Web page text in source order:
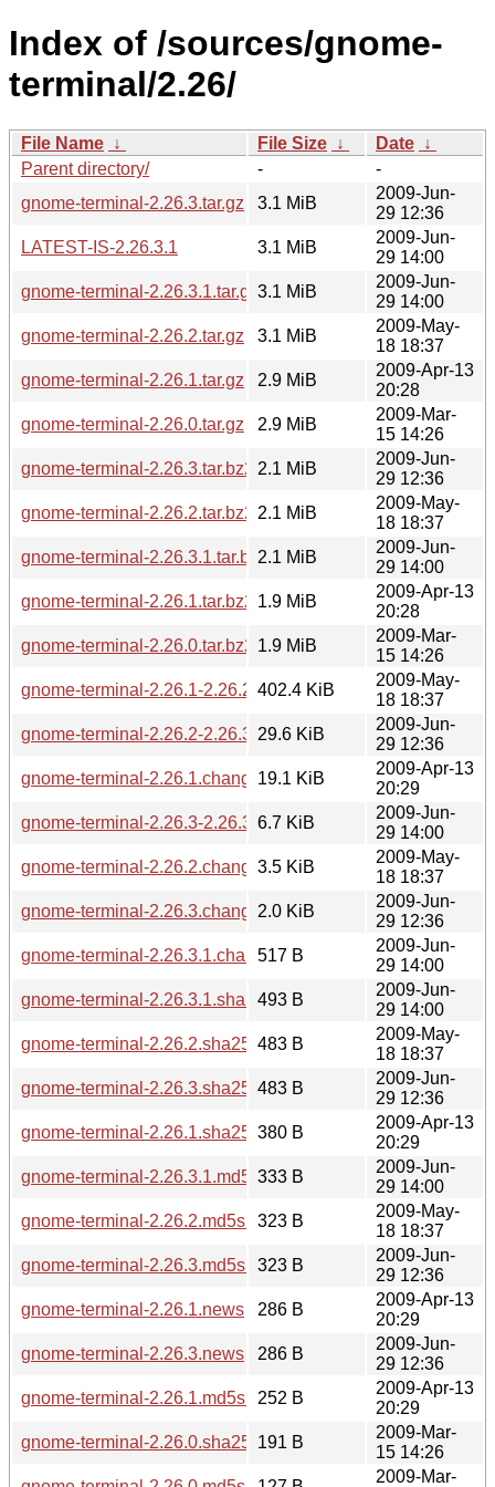
Index of /sources/gnome-
terminal/2.26/
File Name ↓ File Size ↓ Date ↓
Parent directory/
-
-
gnome-terminal-2.26.3.tar.gz
3.1 MiB
2009-Jun-
29 12:36
LATEST-IS-2.26.3.1
3.1 MiB
2009-Jun-
29 14:00
gnome-terminal-2.26.3.1.tar.gz3.1 MiB
2009-Jun-
29 14:00
gnome-terminal-2.26.2.tar.gz
3.1 MiB
2009-May-
18 18:37
gnome-terminal-2.26.1.tar.gz
2.9 MiB
2009-Apr-13
20:28
gnome-terminal-2.26.0.tar.gz
2.9 MiB
2009-Mar-
15 14:26
gnome-terminal-2.26.3.tar.bz2
2.1 MiB
2009-Jun-
29 12:36
gnome-terminal-2.26.2.tar.bz2
2.1 MiB
2009-May-
18 18:37
gnome-terminal-2.26.3.1.tar.bz22.1 MiB
2009-Jun-
29 14:00
gnome-terminal-2.26.1.tar.bz2
1.9 MiB
2009-Apr-13
20:28
gnome-terminal-2.26.0.tar.bz2
1.9 MiB
2009-Mar-
15 14:26
gnome-terminal-2.26.1-2.26.2.diff.gz
402.4 KiB
2009-May-
18 18:37
gnome-terminal-2.26.2-2.26.3.diff.gz
29.6 KiB
2009-Jun-
29 12:36
gnome-terminal-2.26.1.changes19.1 KiB
2009-Apr-13
20:29
gnome-terminal-2.26.3-2.26.3.1.diff.gz
6.7 KiB
2009-Jun-
29 14:00
gnome-terminal-2.26.2.changes3.5 KiB
2009-May-
18 18:37
gnome-terminal-2.26.3.changes2.0 KiB
2009-Jun-
29 12:36
gnome-terminal-2.26.3.1.changes
517 B
2009-Jun-
29 14:00
gnome-terminal-2.26.3.1.sha256sum
493 B
2009-Jun-
29 14:00
gnome-terminal-2.26.2.sha256sum
483 B
2009-May-
18 18:37
gnome-terminal-2.26.3.sha256sum
483 B
2009-Jun-
29 12:36
gnome-terminal-2.26.1.sha256sum
380 B
2009-Apr-13
20:29
gnome-terminal-2.26.3.1.md5sum
333 B
2009-Jun-
29 14:00
gnome-terminal-2.26.2.md5sum323 B
2009-May-
18 18:37
gnome-terminal-2.26.3.md5sum323 B
2009-Jun-
29 12:36
gnome-terminal-2.26.1.news
286 B
2009-Apr-13
20:29
gnome-terminal-2.26.3.news
286 B
2009-Jun-
29 12:36
gnome-terminal-2.26.1.md5sum252 B
2009-Apr-13
20:29
gnome-terminal-2.26.0.sha256sum
191 B
2009-Mar-
15 14:26
2009-Mar-